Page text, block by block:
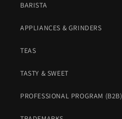
BARISTA
APPLIANCES & GRINDERS
TEAS
TASTY & SWEET
PROFESSIONAL PROGRAM (B2B)